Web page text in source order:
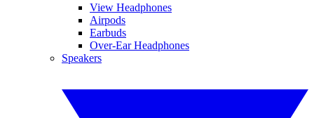
View Headphones
Airpods
Earbuds
Over-Ear Headphones
Speakers